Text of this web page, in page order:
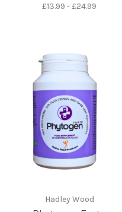
£13.99 - £24.99
Hadley Wood